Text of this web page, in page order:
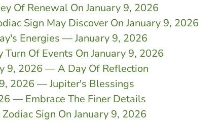
Of Renewal On January 9, 2026
Sign May Discover On January 9, 2026
Energies — January 9, 2026
Of Events On January 9, 2026
9, 2026 — A Day Of Reflection
2026 — Jupiter's Blessings
— Embrace The Finer Details
Sign On January 9, 2026